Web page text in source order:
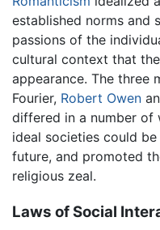
established norms and
passions of the
cultural context that
appearance. The
Fourier, Robert Owen
differed in a number of
ideal societies could
future, and promoted
religious zeal.
Laws of Social